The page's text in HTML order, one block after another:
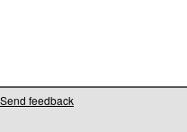
Send feedback